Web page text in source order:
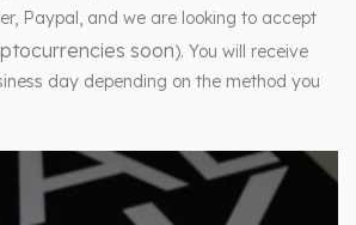
Paypal, and we are looking to accept
soon). You will receive
day depending on the method you